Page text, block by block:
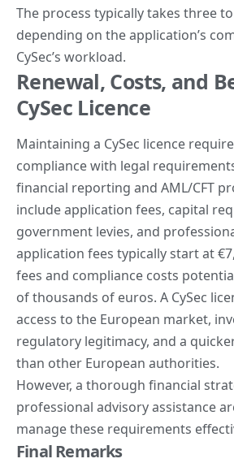
The process typically takes three
depending on the application’s
CySec’s workload.
Renewal, Costs, and
CySec Licence
Maintaining a CySec licence
compliance with legal
financial reporting and AML/CFT
include application fees, capital
government levies, and
application fees typically start at
fees and compliance costs
of thousands of euros. A CySec
access to the European market,
regulatory legitimacy, and a
than other European authorities.
However, a thorough financial
professional advisory assistance
manage these requirements
Final Remarks